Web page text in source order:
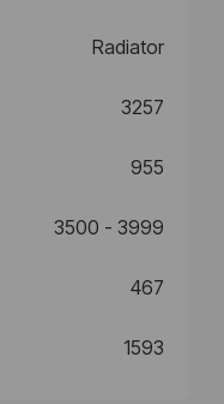
Radiator
3257
955
3500 - 3999
467
1593